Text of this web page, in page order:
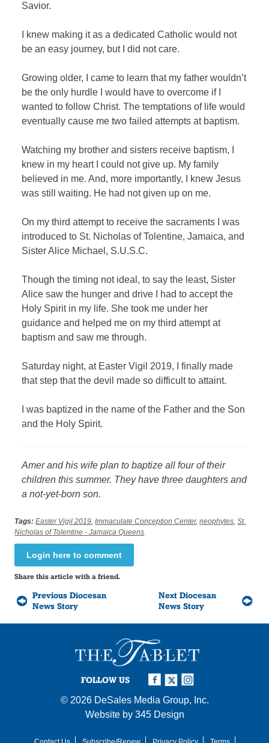
Savior.
I knew making it as a dedicated Catholic would not
be an easy journey, but I did not care.
Growing older, I came to learn that my father wouldn’t
be the only hurdle I would have to overcome if I
wanted to follow Christ. The temptations of life would
eventually cause me two failed attempts at baptism.
Watching my brother and sisters receive baptism, I
knew in my heart I could not give up. My family
believed in me. And, more importantly, I knew Jesus
was still waiting. He had not given up on me.
On my third attempt to receive the sacraments I was
introduced to St. Nicholas of Tolentine, Jamaica, and
Sister Alice Michael, S.U.S.C.
Though the timing not ideal, to say the least, Sister
Alice saw the hunger and drive I had to accept the
Holy Spirit in my life. She took me under her
guidance and helped me on my third attempt at
baptism and saw me through.
Saturday night, at Easter Vigil 2019, I finally made
that step that the devil made so difficult to attaint.
I was baptized in the name of the Father and the Son
and the Holy Spirit.
Amer and his wife plan to baptize all four of their
children this summer. They have three daughters and
a not-yet-born son.
Tags: Easter Vigil 2019 ,Immaculate Conception Center,neophytes ,St.
Nicholas of Tolentine - Jamaica Queens
Login here to comment
Share this article with a friend.
Previous Diocesan
News Story
Next Diocesan
News Story
FOLLOW US
© 2026 DeSales Media Group, Inc.
Website by 345 Design